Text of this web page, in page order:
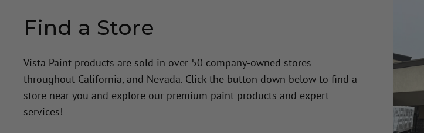
Find a Store
Vista Paint products are sold in over 50 company-owned stores
throughout California, and Nevada. Click the button down below to find a
store near you and explore our premium paint products and expert
services!